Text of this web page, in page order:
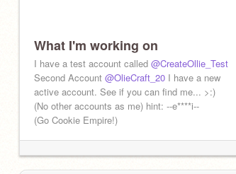
What I'm working on
I have a test account called @CreateOllie_Test
Second Account @OlieCraft_20 I have a new
active account. See if you can find me... >:)
(No other accounts as me) hint: --e****i--
(Go Cookie Empire!)